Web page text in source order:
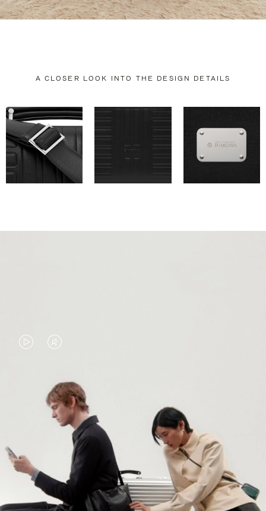
A CLOSER LOOK INTO THE DESIGN DETAILS
VIDEO
PLAYED,
PLEASE
PRESS
TO
PAUSE
IT
VIDEO
MUTED,
PLEASE
PRESS
TO
UNMUTE
IT
CONTINUE YOUR JOURNEY OF
DISCOVERY
EXPLORE ALL RIMOWA BAGS